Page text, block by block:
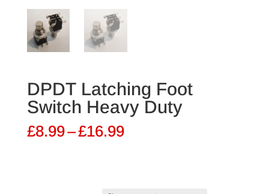
DPDT Latching Foot
Switch Heavy Duty
£8.99–£16.99Price